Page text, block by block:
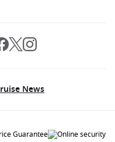
News